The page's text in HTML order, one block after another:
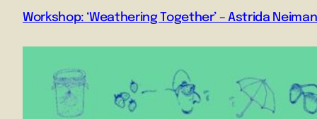
Workshop: ‘Weathering Together’ – Astrida